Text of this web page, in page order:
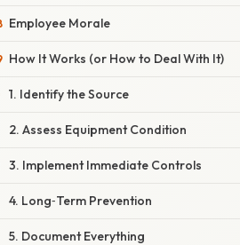
Employee Morale
How It Works (or How to Deal With It)
1. Identify the Source
2. Assess Equipment Condition
3. Implement Immediate Controls
4. Long‑Term Prevention
5. Document Everything